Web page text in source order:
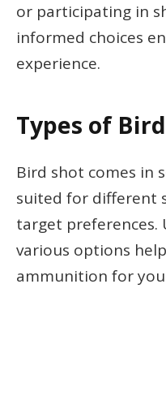
or participating in
informed choices
experience.
Types of
Bird shot comes in
suited for different
target preferences.
various options
ammunition for